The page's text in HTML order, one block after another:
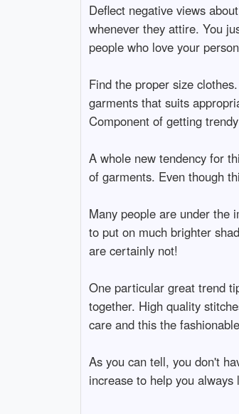
Deflect negative views
whenever they attire. You
people who love your
Find the proper size
garments that suits
Component of getting
A whole new tendency for
of garments. Even though
Many people are under the
to put on much brighter
are certainly not!
One particular great trend
together. High quality
care and this the
As you can tell, you don't
increase to help you